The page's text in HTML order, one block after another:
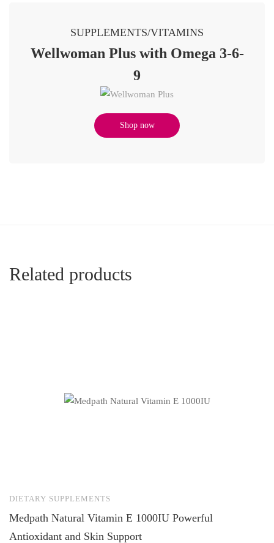
SUPPLEMENTS/VITAMINS
Wellwoman Plus with Omega 3-6-
9
Shop now
Related products
DIETARY SUPPLEMENTS
Medpath Natural Vitamin E 1000IU Powerful
Antioxidant and Skin Support